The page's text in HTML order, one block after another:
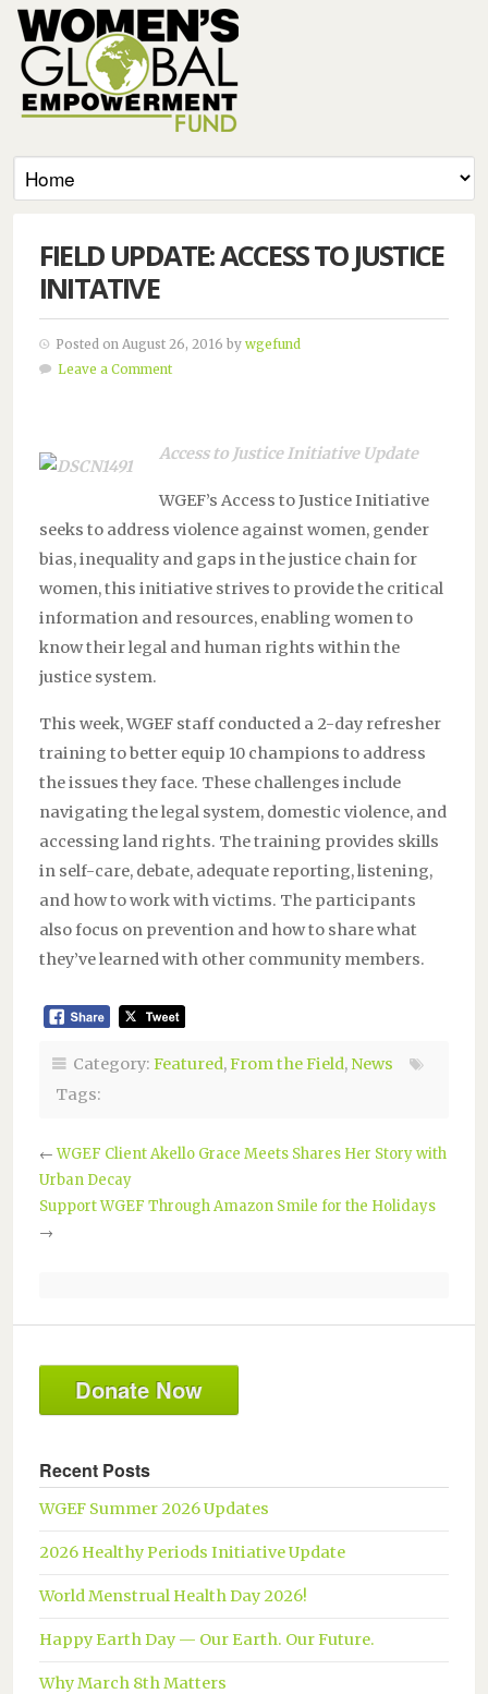
FIELD UPDATE: ACCESS TO JUSTICE
INITATIVE
Posted on August 26, 2016 by wgefund
Leave a Comment
Access to Justice Initiative Update
WGEF’s Access to Justice Initiative
seeks to address violence against women, gender
bias, inequality and gaps in the justice chain for
women, this initiative strives to provide the critical
information and resources, enabling women to
know their legal and human rights within the
justice system.
This week, WGEF staff conducted a 2-day refresher
training to better equip 10 champions to address
the issues they face. These challenges include
navigating the legal system, domestic violence, and
accessing land rights. The training provides skills
in self-care, debate, adequate reporting, listening,
and how to work with victims. The participants
also focus on prevention and how to share what
they’ve learned with other community members.
Category: Featured,From the Field, News
Tags:
←WGEF Client Akello Grace Meets Shares Her Story with
Urban Decay
Support WGEF Through Amazon Smile for the Holidays
→
Donate Now
Recent Posts
WGEF Summer 2026 Updates
2026 Healthy Periods Initiative Update
World Menstrual Health Day 2026!
Happy Earth Day — Our Earth. Our Future.
Why March 8th Matters